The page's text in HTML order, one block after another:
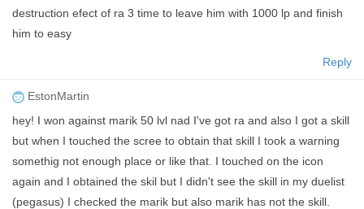
destruction efect of ra 3 time to leave him with 1000 lp and finish
him to easy
Reply
EstonMartin
hey! I won against marik 50 lvl nad I've got ra and also I got a skill
but when I touched the scree to obtain that skill I took a warning
somethig not enough place or like that. I touched on the icon
again and I obtained the skil but I didn't see the skill in my duelist
(pegasus) I checked the marik but also marik has not the skill.